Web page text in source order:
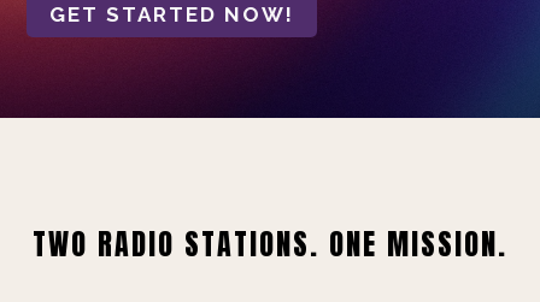
GET STARTED NOW!
TWO RADIO STATIONS. ONE MISSION.